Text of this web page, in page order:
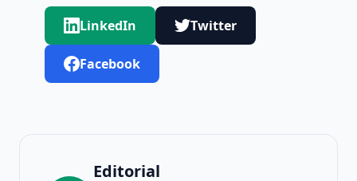
LinkedIn Twitter
Facebook
Editorial